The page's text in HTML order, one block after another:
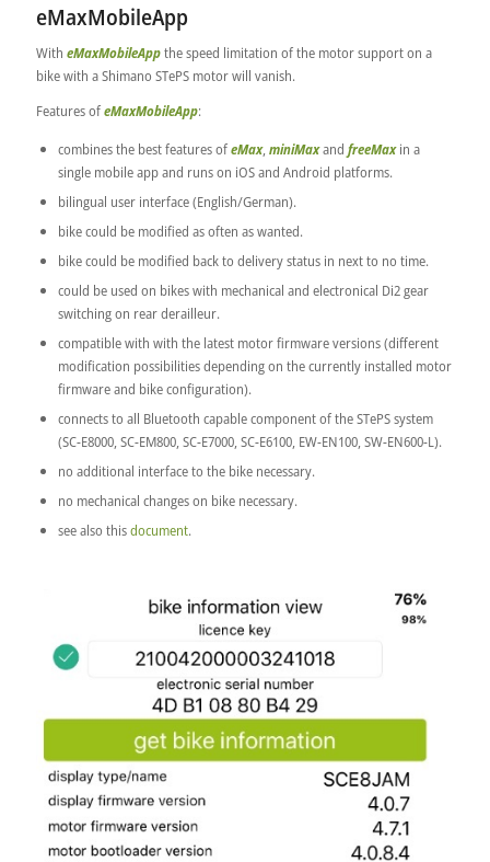
eMaxMobileApp
With eMaxMobileAppthe speed limitation of the motor support on a
bike with a Shimano STePS motor will vanish.
Features ofeMaxMobileApp:
combines the best features ofeMax,miniMaxand freeMax in a
single mobile app and runs on iOS and Android platforms.
bilingual user interface (English/German).
bike could be modified as often as wanted.
bike could be modified back to delivery status in next to no time.
could be used on bikes with mechanical and electronical Di2 gear
switching on rear derailleur.
compatible with with the latest motor firmware versions (different
modification possibilities depending on the currently installed motor
firmware and bike configuration).
connects to all Bluetooth capable component of the STePS system
(SC-E8000, SC-EM800, SC-E7000, SC-E6100, EW-EN100, SW-EN600-L).
no additional interface to the bike necessary.
no mechanical changes on bike necessary.
see also thisdocument.